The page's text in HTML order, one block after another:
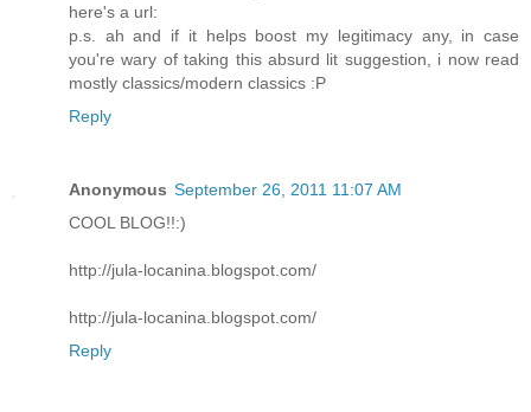
here's a url:
p.s. ah and if it helps boost my legitimacy any, in case
you're wary of taking this absurd lit suggestion, i now read
mostly classics/modern classics :P
Reply
Anonymous September 26, 2011 11:07 AM
COOL BLOG!!:)
http://jula-locanina.blogspot.com/
http://jula-locanina.blogspot.com/
Reply